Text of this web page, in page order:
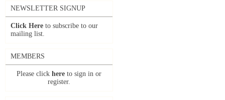
NEWSLETTER SIGNUP
Click Here to subscribe to our
mailing list.
MEMBERS
Please click here to sign in or
register.